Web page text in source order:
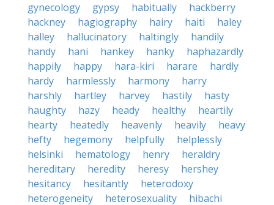
gynecology
gypsy habitually
hackberry
hackney
hagiography hairy haiti
haley
halley
hallucinatory haltingly
handily
handy
hani hankey hanky
haphazardly
happily
happy hara-kiri harare
hardly
hardy
harmlessly harmony
harry
harshly
hartley harvey hastily
hasty
haughty
hazy heady healthy
heartily
hearty
heatedly heavenly heavily
heavy
hefty
hegemony helpfully
helplessly
helsinki
hematology henry
heraldry
hereditary
heredity heresy
hershey
hesitancy
hesitantly
heterodoxy
heterogeneity
heterosexuality
hibachi